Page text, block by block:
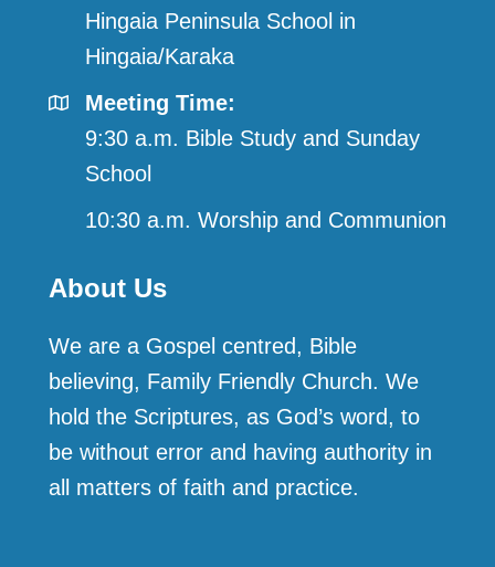
Hingaia Peninsula School in
Hingaia/Karaka
Meeting Time:
9:30 a.m. Bible Study and Sunday
School
10:30 a.m. Worship and Communion
About Us
We are a Gospel centred, Bible
believing, Family Friendly Church. We
hold the Scriptures, as God’s word, to
be without error and having authority in
all matters of faith and practice.